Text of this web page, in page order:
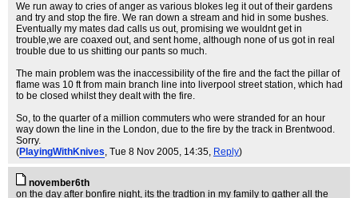
We run away to cries of anger as various blokes leg it out of their gardens
and try and stop the fire. We ran down a stream and hid in some bushes.
Eventually my mates dad calls us out, promising we wouldnt get in
trouble,we are coaxed out, and sent home, although none of us got in real
trouble due to us shitting our pants so much.
The main problem was the inaccessibility of the fire and the fact the pillar of
flame was 10 ft from main branch line into liverpool street station, which had
to be closed whilst they dealt with the fire.
So, to the quarter of a million commuters who were stranded for an hour
way down the line in the London, due to the fire by the track in Brentwood.
Sorry.
(PlayingWithKnives, Tue 8 Nov 2005, 14:35, Reply)
november6th
on the day after bonfire night, its the tradtion in my family to gather all the